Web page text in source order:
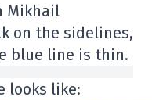
Mikhail
on the sidelines,
blue line is thin.
looks like: